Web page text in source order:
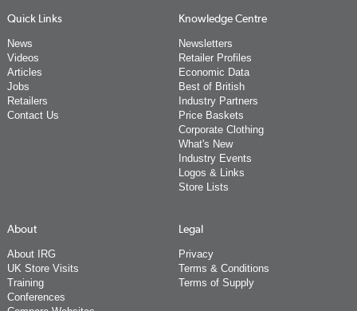
Quick Links
News
Videos
Articles
Jobs
Retailers
Contact Us
Knowledge Centre
Newsletters
Retailer Profiles
Economic Data
Best of British
Industry Partners
Price Baskets
Corporate Clothing
What's New
Industry Events
Logos & Links
Store Lists
About
About IRG
UK Store Visits
Training
Conferences
Legal
Privacy
Terms & Conditions
Terms of Supply